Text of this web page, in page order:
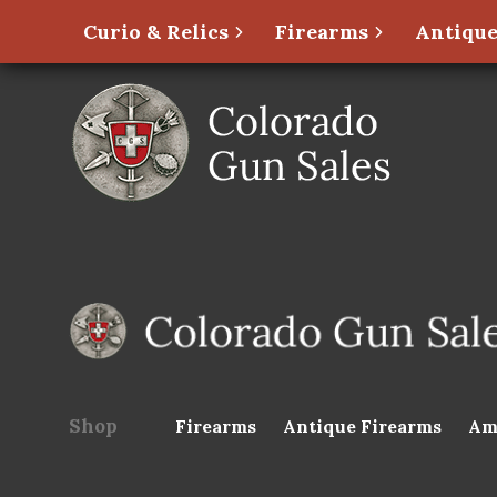
Curio & Relics Firearms
Shop Firearms Antique Firearms